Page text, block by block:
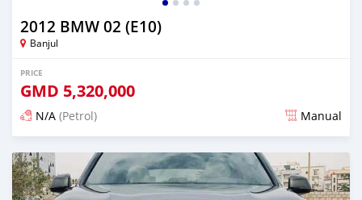
2012 BMW 02 (E10)
Banjul
PRICE
GMD 5,320,000
N/A (Petrol) Manual
Posted 24 days ago